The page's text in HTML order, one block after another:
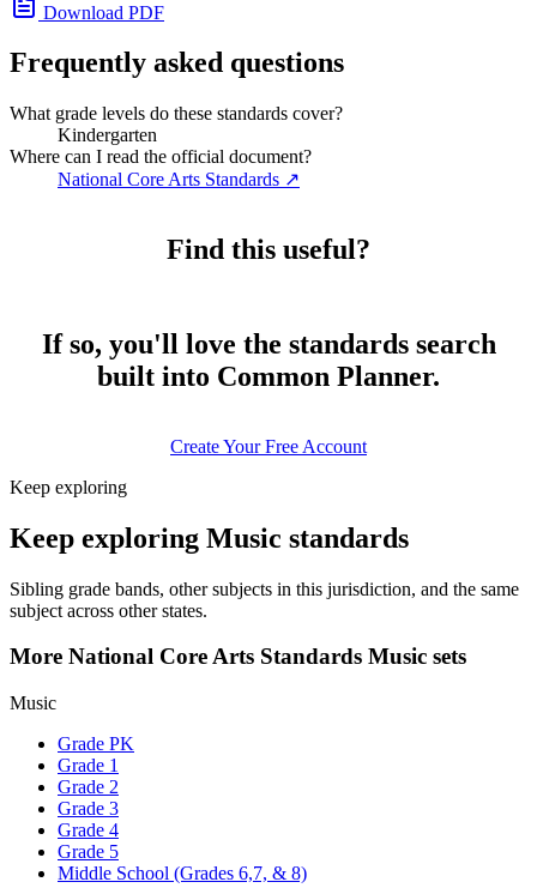
Download PDF
Frequently asked questions
What grade levels do these standards cover?
Kindergarten
Where can I read the official document?
National Core Arts Standards ↗
Find this useful?
If so, you'll love the standards search
built into Common Planner.
Create Your Free Account
Keep exploring
Keep exploring Music standards
Sibling grade bands, other subjects in this jurisdiction, and the same
subject across other states.
More National Core Arts Standards Music sets
Music
Grade PK
Grade 1
Grade 2
Grade 3
Grade 4
Grade 5
Middle School (Grades 6,7, & 8)